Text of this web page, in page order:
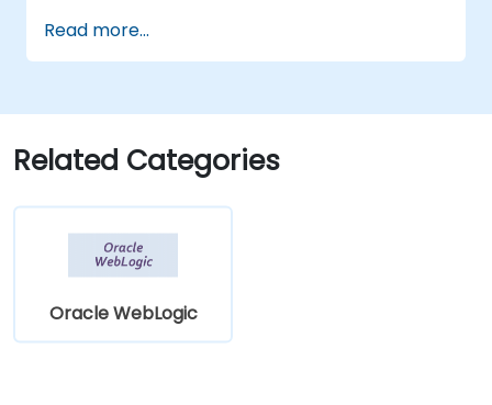
Read more...
Related Categories
Oracle WebLogic